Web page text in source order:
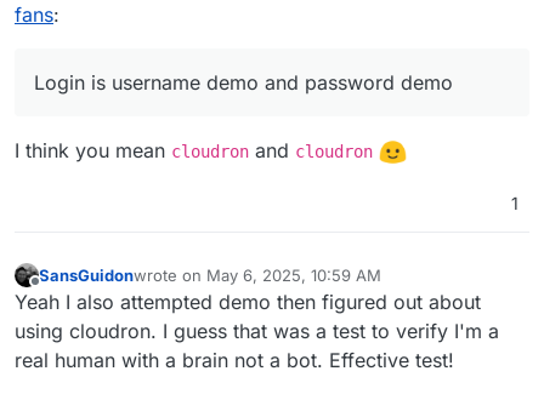
fans:
Login is username demo and password demo
I think you mean cloudron and cloudron
1
Offline
SansGuidonwrote on May 6, 2025, 10:59 AM
last edited by SansGuidonMay 6, 2025, 11:13 AM
Yeah I also attempted demo then figured out about
using cloudron. I guess that was a test to verify I'm a
real human with a brain not a bot. Effective test!